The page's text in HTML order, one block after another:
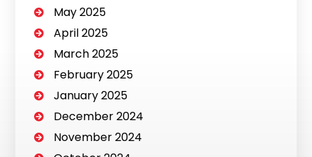
May 2025
April 2025
March 2025
February 2025
January 2025
December 2024
November 2024